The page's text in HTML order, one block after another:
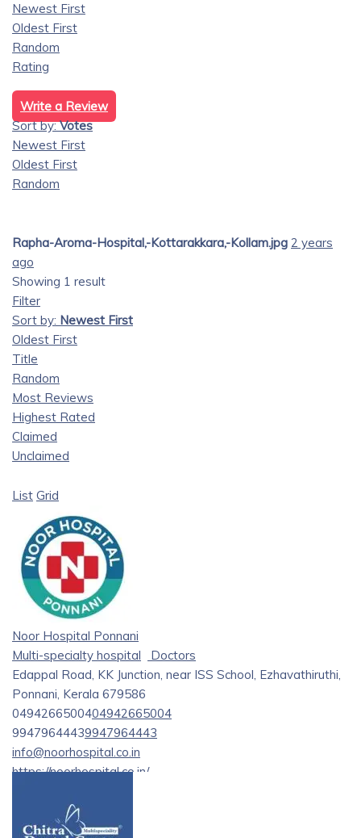
Newest First
Oldest First
Random
Rating
Write a Review
Sort by:Votes
Newest First
Oldest First
Random
Rapha-Aroma-Hospital,-Kottarakkara,-Kollam.jpg 2 years
ago
Showing 1 result
Filter
Sort by: Newest First
Oldest First
Title
Random
Most Reviews
Highest Rated
Claimed
Unclaimed
List Grid
Noor Hospital Ponnani
Multi-specialty hospital
Doctors
Edappal Road, KK Junction, near ISS School, Ezhavathiruthi,
Ponnani, Kerala 679586
0494266500404942665004
99479644439947964443
info@noorhospital.co.in
https://noorhospital.co.in/
hospital and one of the best for care in diabetes, podiatry,
and endocrinology. The hospital provides professional